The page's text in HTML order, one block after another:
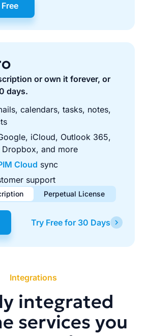
or own it forever, or
days.
calendars, tasks, notes,
iCloud, Outlook 365,
and more
Cloud sync
support
Perpetual License
/ year
each year. Cancel anytime to stop
one-time
Includes 1 year of free updates.
Try Free for 30 Days
Integrations
integrated
services you